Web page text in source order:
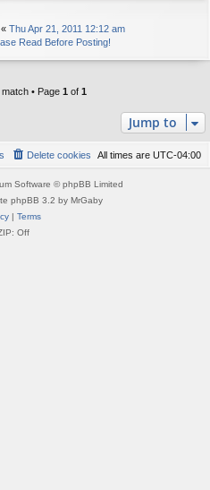
Thu Apr 21, 2011 12:12 am
Read Before Posting!
• Page 1 of 1
Jump to
All times are UTC-04:00
Delete cookies
Software © phpBB Limited
phpBB 3.2 by MrGaby
| Terms
Off